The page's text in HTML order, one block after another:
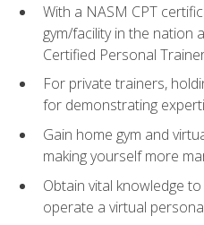
With a NASM CPT
gym/facility in the nation
Certified Personal
For private trainers,
for demonstrating
Gain home gym and
making yourself more
Obtain vital knowledge
operate a virtual